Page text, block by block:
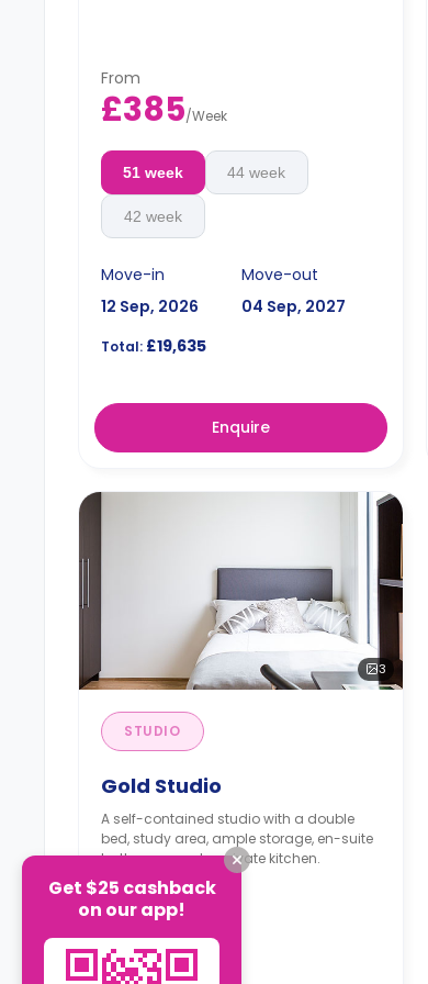
From
£385/Week
51 week 44 week
42 week
Move-in
12 Sep, 2026
Move-out
04 Sep, 2027
Total: £19,635
Enquire
3
STUDIO
Gold Studio
A self-contained studio with a double
bed, study area, ample storage, en-suite
bathroom, and a private kitchen.
From
Get $25 cashback
on our app!